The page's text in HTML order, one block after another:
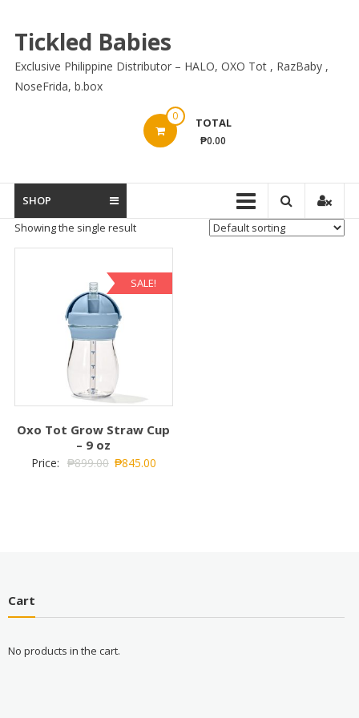
content
Tickled Babies
Exclusive Philippine Distributor – HALO, OXO Tot , RazBaby ,
NoseFrida, b.box
0 TOTAL
₱0.00
SHOP
Showing the single result
SALE!
Oxo Tot Grow Straw Cup
– 9 oz
Price: ₱899.00 ₱845.00
Cart
No products in the cart.